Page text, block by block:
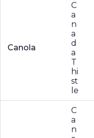
Canola
C
a
n
a
d
a
T
hi
st
le
C
a
n